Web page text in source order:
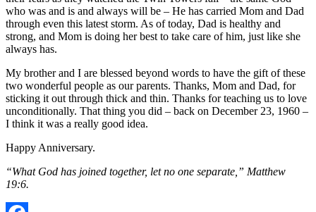
who was and is and always will be – He has carried Mom and Dad
through even this latest storm. As of today, Dad is healthy and
strong, and Mom is doing her best to take care of him, just like she
always has.
My brother and I are blessed beyond words to have the gift of these
two wonderful people as our parents. Thanks, Mom and Dad, for
sticking it out through thick and thin. Thanks for teaching us to love
unconditionally. That thing you did – back on December 23, 1960 –
I think it was a really good idea.
Happy Anniversary.
“What God has joined together, let no one separate,” Matthew
19:6.